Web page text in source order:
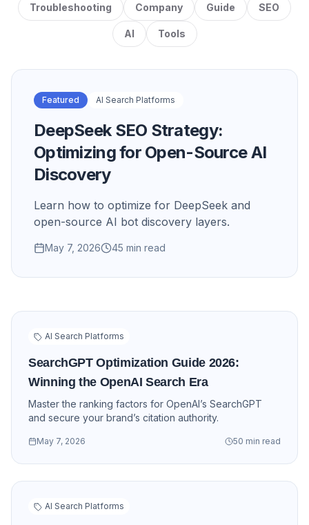
Troubleshooting Company Guide SEO
AI Tools
Featured AI Search Platforms
DeepSeek SEO Strategy:
Optimizing for Open-Source AI
Discovery
Learn how to optimize for DeepSeek and
open-source AI bot discovery layers.
May 7, 2026 45 min read
AI Search Platforms
SearchGPT Optimization Guide 2026:
Winning the OpenAI Search Era
Master the ranking factors for OpenAI’s SearchGPT
and secure your brand’s citation authority.
May 7, 2026 50 min read
AI Search Platforms